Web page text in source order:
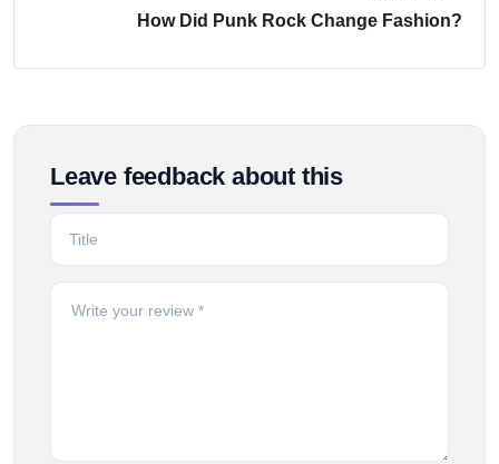
How Did Punk Rock Change Fashion?
Leave feedback about this